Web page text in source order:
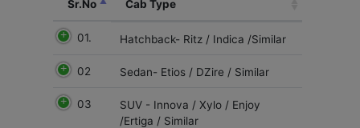
Sr.No Cab Type
01. Hatchback- Ritz / Indica /Similar
02 Sedan- Etios / DZire / Similar
03
SUV - Innova / Xylo / Enjoy
/Ertiga / Similar